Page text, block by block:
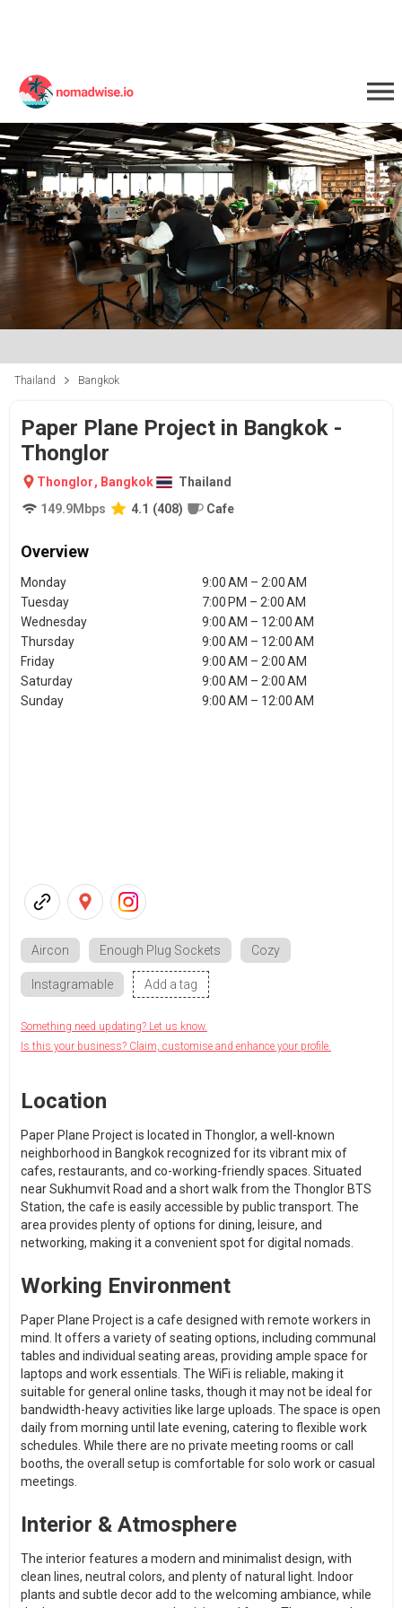
Thailand Bangkok
Paper Plane Project in Bangkok -
Thonglor
Thonglor, Bangkok
Thailand
149.9Mbps 4.1 (408) Cafe
Overview
Monday
9:00 AM – 2:00 AM
Tuesday
7:00 PM – 2:00 AM
Wednesday
9:00 AM – 12:00 AM
Thursday
9:00 AM – 12:00 AM
Friday
9:00 AM – 2:00 AM
Saturday
9:00 AM – 2:00 AM
Sunday
9:00 AM – 12:00 AM
Aircon Enough Plug Sockets Cozy
Instagramable Add a tag
Something need updating? Let us know.
Is this your business? Claim, customise and enhance your profile.
Location
Paper Plane Project is located in Thonglor, a well-known
neighborhood in Bangkok recognized for its vibrant mix of
cafes, restaurants, and co-working-friendly spaces. Situated
near Sukhumvit Road and a short walk from the Thonglor BTS
Station, the cafe is easily accessible by public transport. The
area provides plenty of options for dining, leisure, and
networking, making it a convenient spot for digital nomads.
Working Environment
Paper Plane Project is a cafe designed with remote workers in
mind. It offers a variety of seating options, including communal
tables and individual seating areas, providing ample space for
laptops and work essentials. The WiFi is reliable, making it
suitable for general online tasks, though it may not be ideal for
bandwidth-heavy activities like large uploads. The space is open
daily from morning until late evening, catering to flexible work
schedules. While there are no private meeting rooms or call
booths, the overall setup is comfortable for solo work or casual
meetings.
Interior & Atmosphere
The interior features a modern and minimalist design, with
clean lines, neutral colors, and plenty of natural light. Indoor
plants and subtle decor add to the welcoming ambiance, while